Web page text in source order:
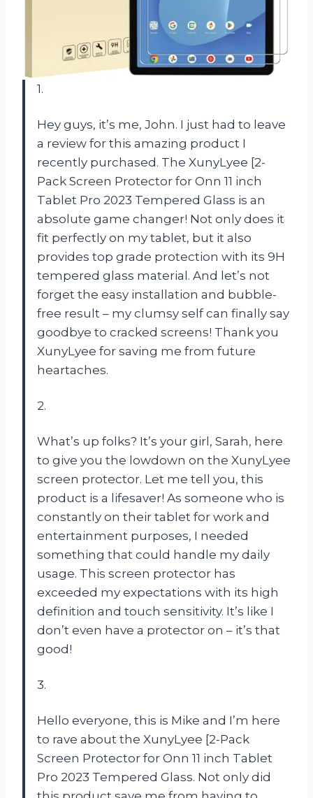
1.
Hey guys, it’s me, John. I just had to leave
a review for this amazing product I
recently purchased. The XunyLyee [2-
Pack Screen Protector for Onn 11 inch
Tablet Pro 2023 Tempered Glass is an
absolute game changer! Not only does it
fit perfectly on my tablet, but it also
provides top grade protection with its 9H
tempered glass material. And let’s not
forget the easy installation and bubble-
free result – my clumsy self can finally say
goodbye to cracked screens! Thank you
XunyLyee for saving me from future
heartaches.
2.
What’s up folks? It’s your girl, Sarah, here
to give you the lowdown on the XunyLyee
screen protector. Let me tell you, this
product is a lifesaver! As someone who is
constantly on their tablet for work and
entertainment purposes, I needed
something that could handle my daily
usage. This screen protector has
exceeded my expectations with its high
definition and touch sensitivity. It’s like I
don’t even have a protector on – it’s that
good!
3.
Hello everyone, this is Mike and I’m here
to rave about the XunyLyee [2-Pack
Screen Protector for Onn 11 inch Tablet
Pro 2023 Tempered Glass. Not only did